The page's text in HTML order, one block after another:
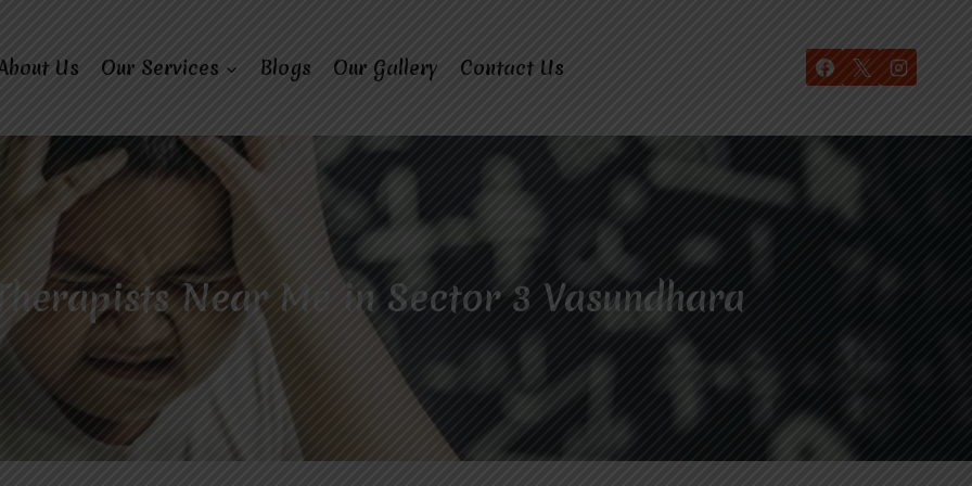
Us Our Services Blogs Our Gallery Contact Us
Near Me in Sector 3 Vasundhara